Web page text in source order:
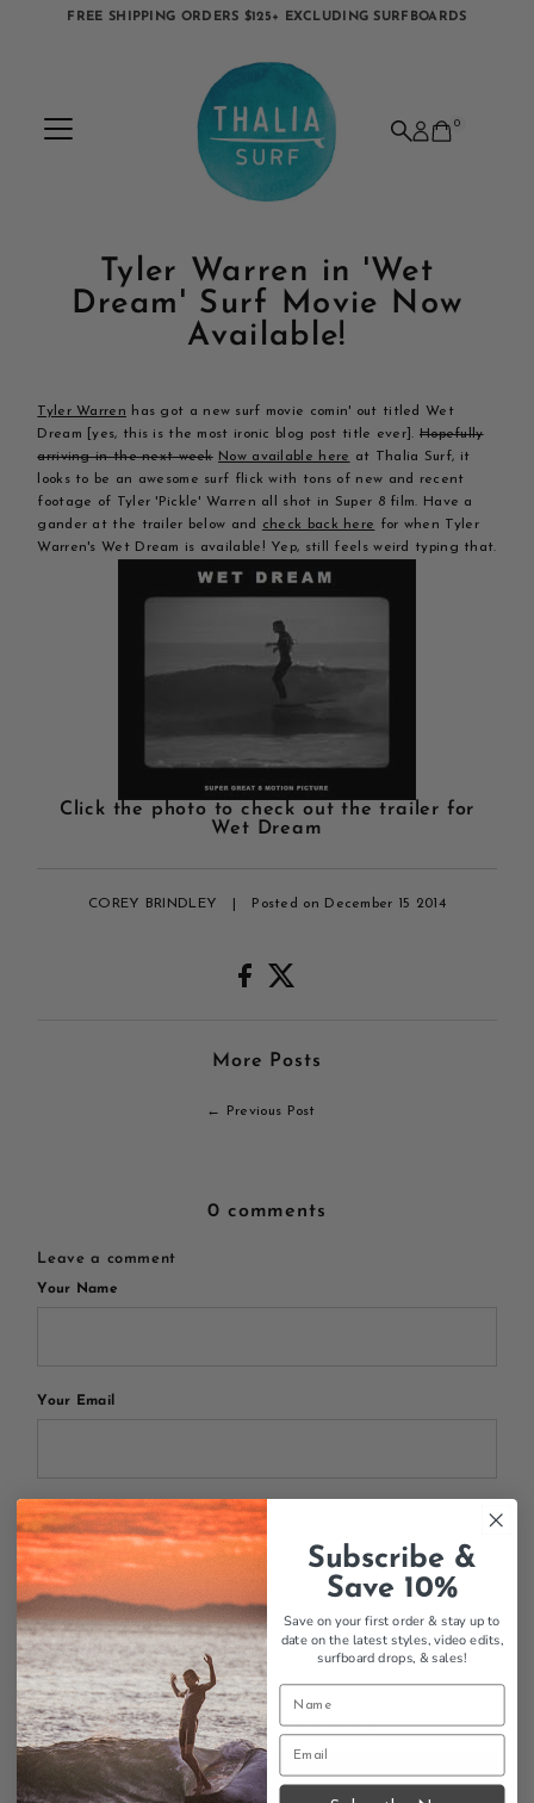
FREE SHIPPING ORDERS $125+ EXCLUDING SURFBOARDS
0
Tyler Warren in 'Wet
Dream' Surf Movie Now
Available!
Tyler Warren has got a new surf movie comin' out titled Wet
Dream [yes, this is the most ironic blog post title ever]. Hopefully
arriving in the next week Now available here at Thalia Surf, it
looks to be an awesome surf flick with tons of new and recent
footage of Tyler 'Pickle' Warren all shot in Super 8 film. Have a
gander at the trailer below and check back here for when Tyler
Warren's Wet Dream is available! Yep, still feels weird typing that.
Click the photo to check out the trailer for
Wet Dream
COREY BRINDLEY Posted on December 15 2014
More Posts
← Previous Post
0 comments
Leave a comment
Your Name
Your Email
Your Message
All blog comments are checked prior to publishing
Post comment
Subscribe &
Save 10%
Save on your first order & stay up to
date on the latest styles, video edits,
surfboard drops, & sales!